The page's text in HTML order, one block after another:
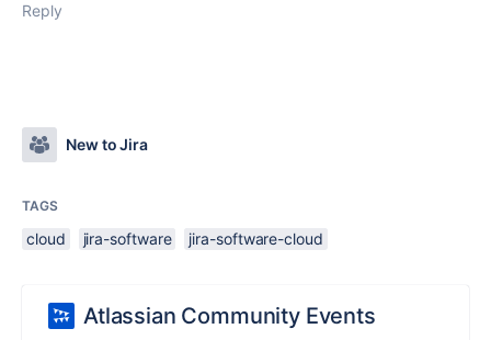
Reply
New to Jira
TAGS
cloud jira-software jira-software-cloud
Atlassian Community Events